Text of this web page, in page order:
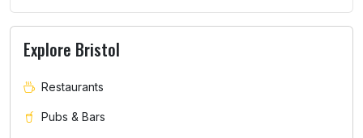
Explore Bristol
Restaurants
Pubs & Bars